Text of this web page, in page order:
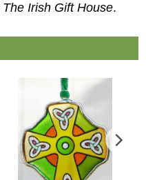
The Irish Gift House.